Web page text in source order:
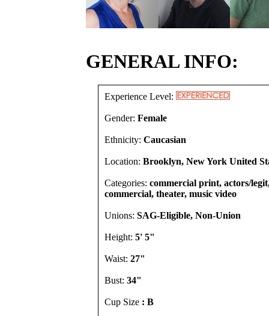
GENERAL INFO:
Experience Level:
Gender: Female
Ethnicity: Caucasian
Location: Brooklyn, New York United
Categories: commercial print, actors/
commercial, theater, music video
Unions: SAG-Eligible, Non-Union
Height: 5' 5"
Waist: 27"
Bust: 34"
Cup Size : B